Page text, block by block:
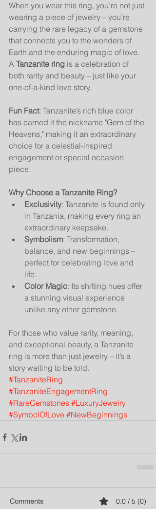
When you wear this ring, you’re not just
wearing a piece of jewelry – you’re
carrying the rare legacy of a gemstone
that connects you to the wonders of
Earth and the enduring magic of love.
A Tanzanite ring is a celebration of
both rarity and beauty – just like your
one-of-a-kind love story.
Fun Fact: Tanzanite’s rich blue color
has earned it the nickname "Gem of the
Heavens," making it an extraordinary
choice for a celestial-inspired
engagement or special occasion
piece.
Why Choose a Tanzanite Ring?
Exclusivity: Tanzanite is found only
in Tanzania, making every ring an
extraordinary keepsake.
Symbolism: Transformation,
balance, and new beginnings –
perfect for celebrating love and
life.
Color Magic: Its shifting hues offer
a stunning visual experience
unlike any other gemstone.
For those who value rarity, meaning,
and exceptional beauty, a Tanzanite
ring is more than just jewelry – it’s a
story waiting to be told.
#TanzaniteRing
#TanzaniteEngagementRing
#RareGemstones #LuxuryJewelry
#SymbolOfLove #NewBeginnings
Comments 0.0 / 5 (0)